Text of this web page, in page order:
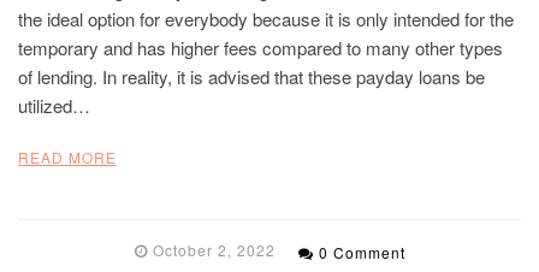
the ideal option for everybody because it is only intended for the
temporary and has higher fees compared to many other types
of lending. In reality, it is advised that these payday loans be
utilized…
READ MORE
October 2, 2022 0 Comment